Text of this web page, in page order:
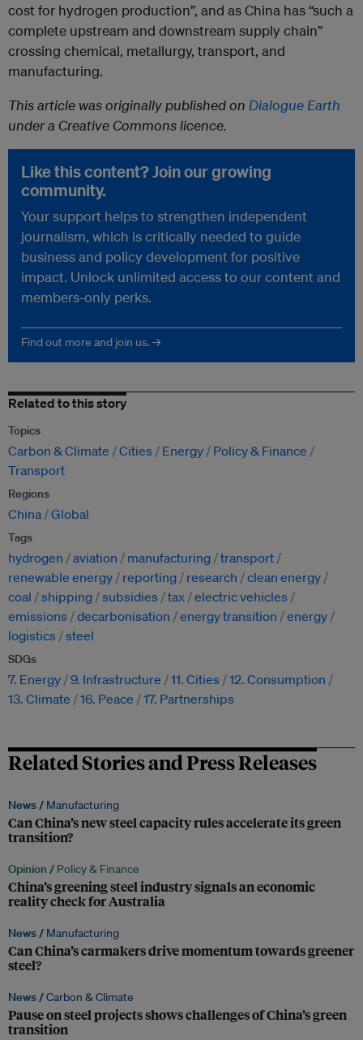
cost for hydrogen production”, and as China has “such a
complete upstream and downstream supply chain”
crossing chemical, metallurgy, transport, and
manufacturing.
This article was originally published on Dialogue Earth
under a Creative Commons licence.
Like this content? Join our growing
community.
Your support helps to strengthen independent
journalism, which is critically needed to guide
business and policy development for positive
impact. Unlock unlimited access to our content and
members-only perks.
Find out more and join us. →
Related to this story
Topics
Carbon & Climate Cities Energy
Policy & Finance
Transport
Regions
China Global
Tags
hydrogen aviation manufacturing transport
renewable energy
reporting research
clean energy
coal
shipping subsidies tax electric vehicles
emissions
decarbonisation energy transition
energy
logistics
steel
SDGs
7. Energy 9. Infrastructure 11. Cities
12. Consumption
13. Climate
16. Peace 17. Partnerships
Related Stories and Press Releases
News / Manufacturing
Can China’s new steel capacity rules accelerate its green
transition?
Opinion / Policy & Finance
China’s greening steel industry signals an economic
reality check for Australia
News / Manufacturing
Can China’s carmakers drive momentum towards greener
steel?
News /Carbon & Climate
Pause on steel projects shows challenges of China’s green
transition